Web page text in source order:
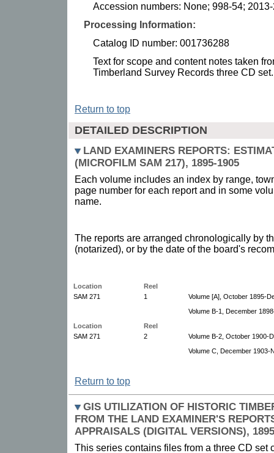
Accession numbers: None; 998-54;
Processing Information:
Catalog ID number: 001736288
Text for scope and content notes taken
Timberland Survey Records three CD set.
Return to top
DETAILED DESCRIPTION
LAND EXAMINERS REPORTS:
(MICROFILM SAM 217), 1895-1905
Each volume includes an index by range,
page number for each report and in some
name.
The reports are arranged chronologically by
(notarized), or by the date of the board's
Location
Reel
SAM 271
1
Volume [A], October 1895-
Volume B-1, December
Location
Reel
SAM 271
2
Volume B-2, October 1900-
Volume C, December 1903-
Return to top
GIS UTILIZATION OF HISTORIC
FROM THE LAND EXAMINER'S
APPRAISALS (DIGITAL VERSIONS),
This series contains files from a three CD set